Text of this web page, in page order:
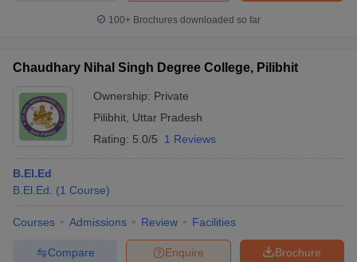
100+ Brochures downloaded so far
Chaudhary Nihal Singh Degree College, Pilibhit
Ownership: Private
Pilibhit Uttar Pradesh
Rating: 5.0/5 1 Reviews
B.El.Ed
B.El.Ed.
(1 Course)
Courses Admissions Review Facilities
Brochure
Enquire
Compare